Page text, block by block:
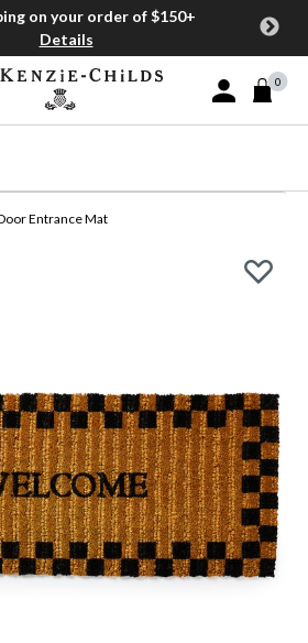
on your order of $150+
Details
Sign In or Join
0
Entrance Mat